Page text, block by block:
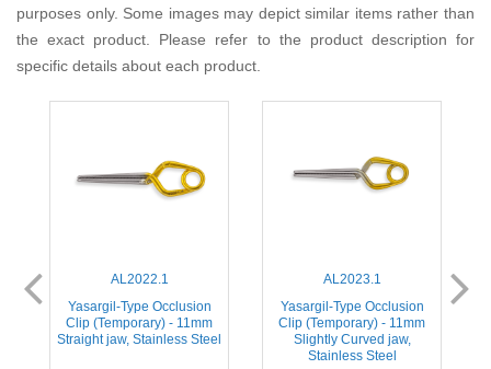
purposes only. Some images may depict similar items rather than
the exact product. Please refer to the product description for
specific details about each product.
AL2022.1
Yasargil-Type Occlusion
Clip (Temporary) - 11mm
Straight jaw, Stainless Steel
AL2023.1
Yasargil-Type Occlusion
Clip (Temporary) - 11mm
Slightly Curved jaw,
Stainless Steel